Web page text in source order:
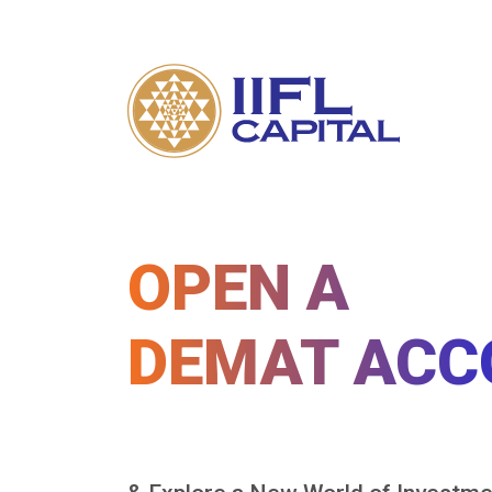
OPEN A
DEMAT